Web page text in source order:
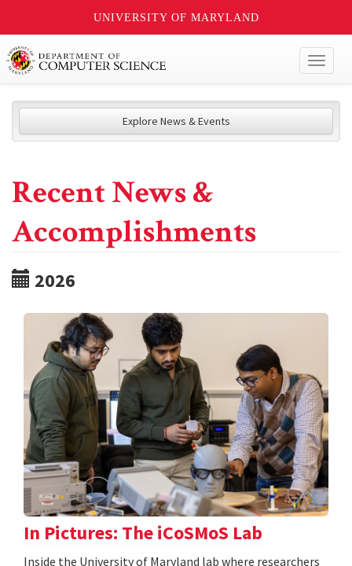
UNIVERSITY OF MARYLAND
Explore News & Events
Recent News &
Accomplishments
2026
In Pictures: The iCoSMoS Lab
Inside the University of Maryland lab where researchers